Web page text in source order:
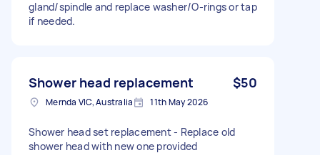
gland/spindle and replace washer/O-rings or tap
if needed.
Shower head replacement $50
Mernda VIC, Australia 11th May 2026
Shower head set replacement - Replace old
shower head with new one provided